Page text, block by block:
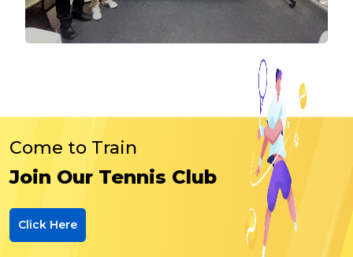
Come to Train
Join Our Tennis Club
Click Here